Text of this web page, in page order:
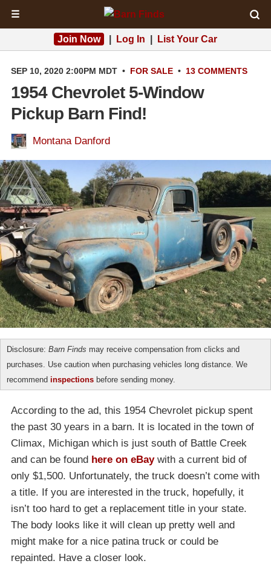
☰
Join Now Log In List Your Car
SEP 10, 2020 2:00PM MDT • FOR SALE • 13 COMMENTS
1954 Chevrolet 5-Window
Pickup Barn Find!
Montana Danford
Disclosure: Barn Finds may receive compensation from clicks and
purchases. Use caution when purchasing vehicles long distance. We
recommend inspections before sending money.
According to the ad, this 1954 Chevrolet pickup spent
the past 30 years in a barn. It is located in the town of
Climax, Michigan which is just south of Battle Creek
and can be found here on eBaywith a current bid of
only $1,500. Unfortunately, the truck doesn’t come with
a title. If you are interested in the truck, hopefully, it
isn’t too hard to get a replacement title in your state.
The body looks like it will clean up pretty well and
might make for a nice patina truck or could be
repainted. Have a closer look.